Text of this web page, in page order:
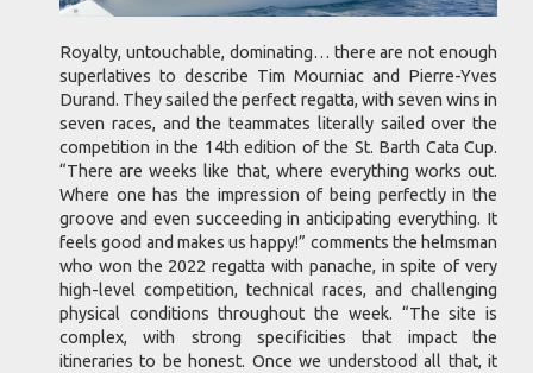
Royalty, untouchable, dominating… there are not enough
superlatives to describe Tim Mourniac and Pierre-Yves
Durand. They sailed the perfect regatta, with seven wins in
seven races, and the teammates literally sailed over the
competition in the 14th edition of the St. Barth Cata Cup.
“There are weeks like that, where everything works out.
Where one has the impression of being perfectly in the
groove and even succeeding in anticipating everything. It
feels good and makes us happy!” comments the helmsman
who won the 2022 regatta with panache, in spite of very
high-level competition, technical races, and challenging
physical conditions throughout the week. “The site is
complex, with strong specificities that impact the
itineraries to be honest. Once we understood all that, it